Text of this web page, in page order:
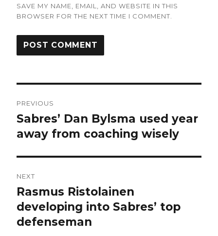
SAVE MY NAME, EMAIL, AND WEBSITE IN THIS
BROWSER FOR THE NEXT TIME I COMMENT.
navigation
PREVIOUS
Previous
post:
Sabres’ Dan Bylsma used year
away from coaching wisely
NEXT
Next
post:
Rasmus Ristolainen
developing into Sabres’ top
defenseman